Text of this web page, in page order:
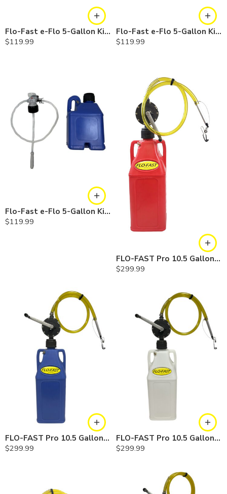
Flo-Fast e-Flo 5-Gallon Kit — Diesel
$119.99
Flo-Fast e-Flo 5-Gallon Kit — Chemicals
$119.99
Flo-Fast e-Flo 5-Gallon Kit — Cerosine
$119.99
FLO-FAST Pro 10.5 Gallon Kit — Gasoline
$299.99
FLO-FAST Pro 10.5 Gallon Kit — Cerosine
$299.99
FLO-FAST Pro 10.5 Gallon Kit — Chemicals
$299.99